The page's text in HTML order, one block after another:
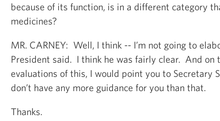
because of its function, is in a different category
medicines?
MR. CARNEY: Well, I think -- I’m not going to
President said. I think he was fairly clear. And on
evaluations of this, I would point you to Secretary
don’t have any more guidance for you than that.
Thanks.